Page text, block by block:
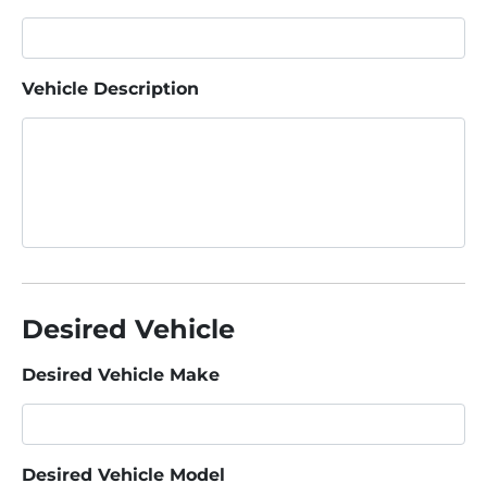
Vehicle Description
Desired Vehicle
Desired Vehicle Make
Desired Vehicle Model